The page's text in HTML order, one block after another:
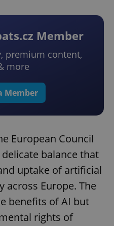
Member
premium content,
more
Member
European Council
balance that
uptake of artificial
across Europe. The
benefits of AI but
rights of